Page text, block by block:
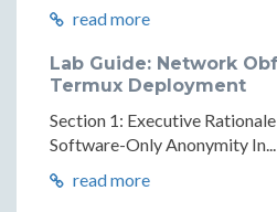
read more
Lab Guide: Network
Termux Deployment
Section 1: Executive
Software-Only Anonymity In...
read more